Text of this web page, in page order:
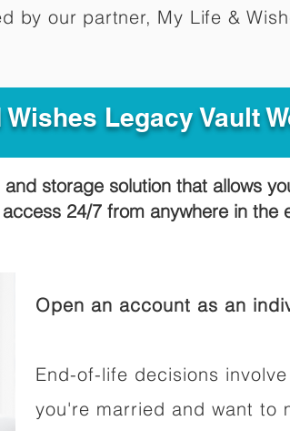
by our partner, My Life &
Legacy Vault
storage solution that allows
24/7 from anywhere in the
Open an account as an
End-of-life decisions
you're married and want to